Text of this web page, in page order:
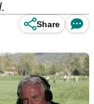
Share